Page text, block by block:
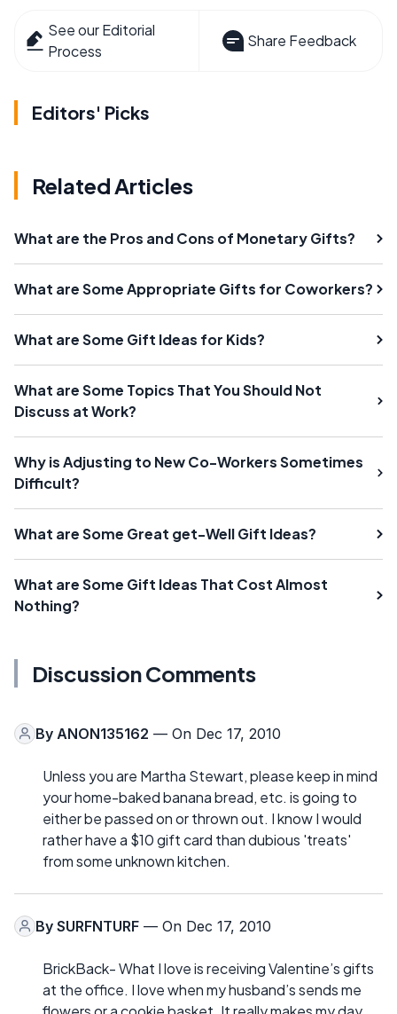
See our Editorial
Process
Share Feedback
Editors' Picks
Related Articles
What are the Pros and Cons of Monetary Gifts?
What are Some Appropriate Gifts for Coworkers?
What are Some Gift Ideas for Kids?
What are Some Topics That You Should Not
Discuss at Work?
Why is Adjusting to New Co-Workers Sometimes
Difficult?
What are Some Great get-Well Gift Ideas?
What are Some Gift Ideas That Cost Almost
Nothing?
Discussion Comments
By ANON135162 — On Dec 17, 2010
Unless you are Martha Stewart, please keep in mind
your home-baked banana bread, etc. is going to
either be passed on or thrown out. I know I would
rather have a $10 gift card than dubious 'treats'
from some unknown kitchen.
By SURFNTURF — On Dec 17, 2010
BrickBack- What I love is receiving Valentine’s gifts
at the office. I love when my husband’s sends me